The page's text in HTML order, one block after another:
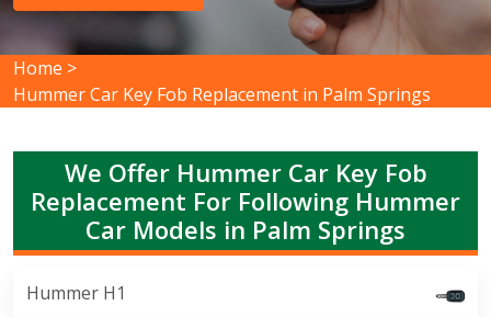
Home >
Hummer Car Key Fob Replacement in Palm Springs
We Offer Hummer Car Key Fob
Replacement For Following Hummer
Car Models in Palm Springs
Hummer H1